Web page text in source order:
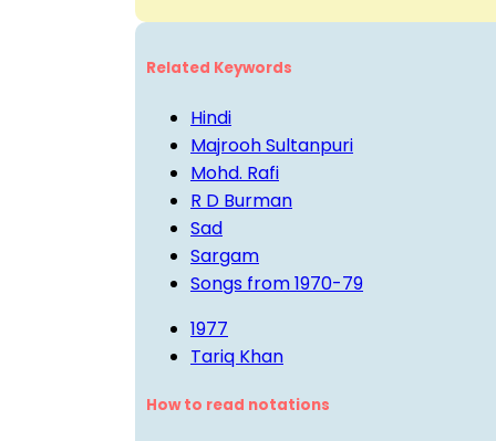
Related Keywords
Hindi
Majrooh Sultanpuri
Mohd. Rafi
R D Burman
Sad
Sargam
Songs from 1970-79
1977
Tariq Khan
How to read notations